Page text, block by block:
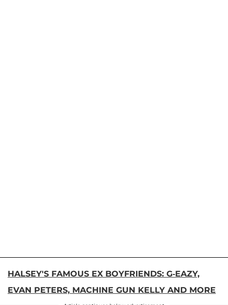
HALSEY'S FAMOUS EX BOYFRIENDS: G-EAZY,
EVAN PETERS, MACHINE GUN KELLY AND MORE